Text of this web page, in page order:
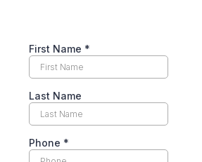
First Name *
Last Name
Phone *